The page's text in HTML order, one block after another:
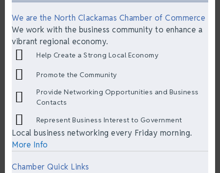
We are the North Clackamas Chamber of Commerce
We work with the business community to enhance a
vibrant regional economy.
Help Create a Strong Local Economy
Promote the Community
Provide Networking Opportunities and Business
Contacts
Represent Business Interest to Government
Local business networking every Friday morning.
More Info
Chamber Quick Links